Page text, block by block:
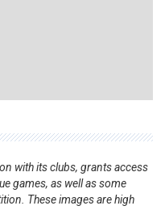
with its clubs, grants access
games, as well as some
These images are high